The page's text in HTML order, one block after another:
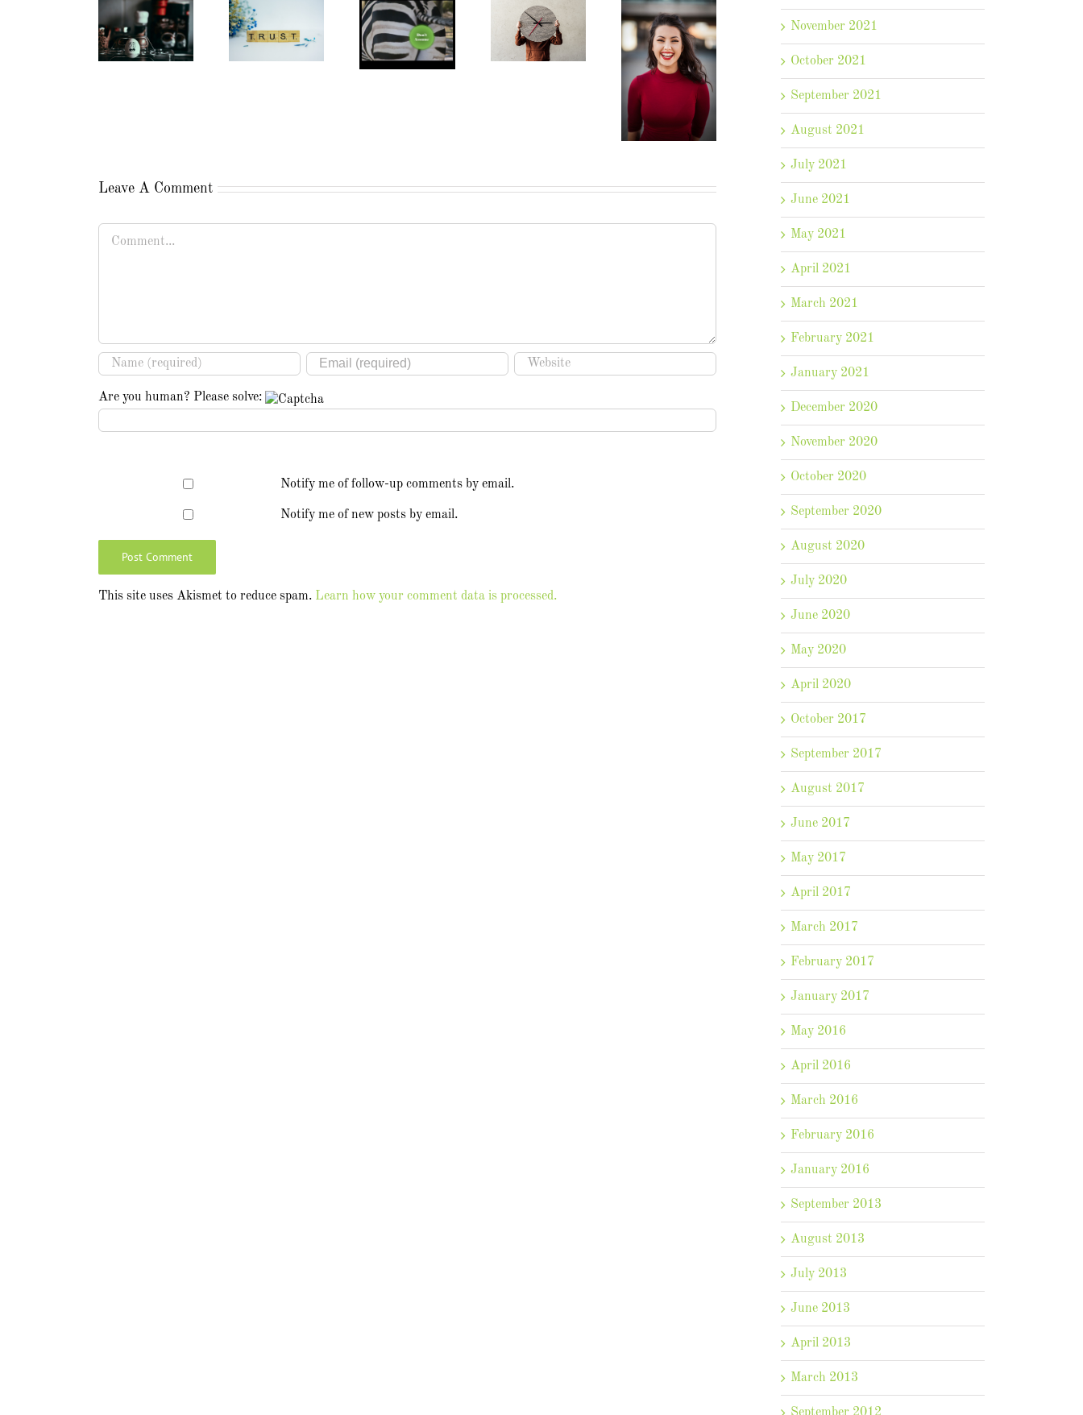
Leave A Comment
Comment
Are you human? Please solve:
Notify me of follow-up comments by email.
Notify me of new posts by email.
This site uses Akismet to reduce spam. Learn how your comment data is processed.
November 2021
October 2021
September 2021
August 2021
July 2021
June 2021
May 2021
April 2021
March 2021
February 2021
January 2021
December 2020
November 2020
October 2020
September 2020
August 2020
July 2020
June 2020
May 2020
April 2020
October 2017
September 2017
August 2017
June 2017
May 2017
April 2017
March 2017
February 2017
January 2017
May 2016
April 2016
March 2016
February 2016
January 2016
September 2013
August 2013
July 2013
June 2013
April 2013
March 2013